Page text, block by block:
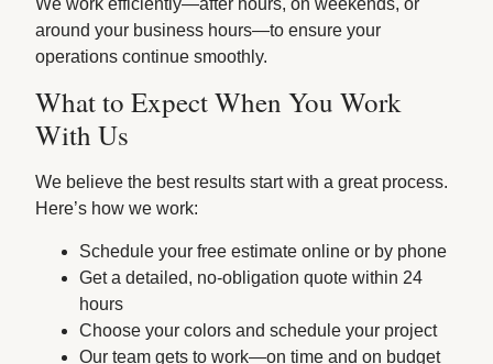
around your business hours—to ensure your
operations continue smoothly.
What to Expect When You Work
With Us
We believe the best results start with a great process.
Here’s how we work:
Schedule your free estimate online or by phone
Get a detailed, no-obligation quote within 24
hours
Choose your colors and schedule your project
Our team gets to work—on time and on budget